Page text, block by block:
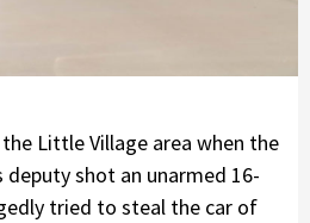
Little Village area when the
deputy shot an unarmed 16-
tried to steal the car of